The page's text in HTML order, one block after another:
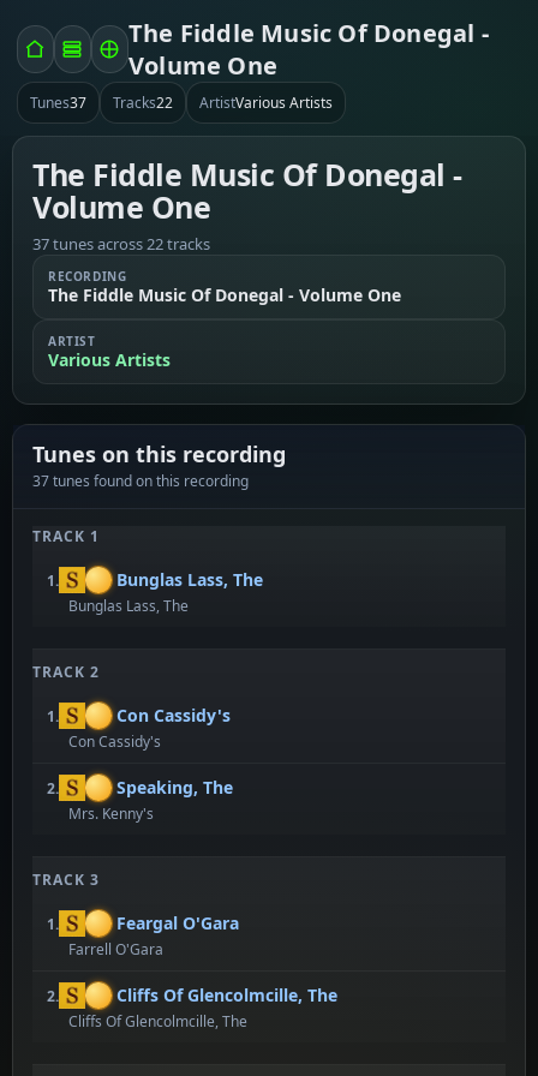
The Fiddle Music Of Donegal -
Volume One
Tunes37 Tracks22 ArtistVarious Artists
The Fiddle Music Of Donegal -
Volume One
37 tunes across 22 tracks
RECORDING
The Fiddle Music Of Donegal - Volume One
ARTIST
Various Artists
Tunes on this recording
37 tunes found on this recording
TRACK 1
1. Bunglas Lass, The
Bunglas Lass, The
TRACK 2
1. Con Cassidy's
Con Cassidy's
2. Speaking, The
Mrs. Kenny's
TRACK 3
1. Feargal O'Gara
Farrell O'Gara
2. Cliffs Of Glencolmcille, The
Cliffs Of Glencolmcille, The